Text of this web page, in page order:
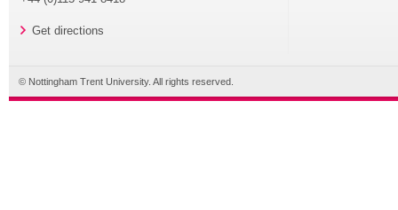
Get directions
© Nottingham Trent University. All rights reserved.